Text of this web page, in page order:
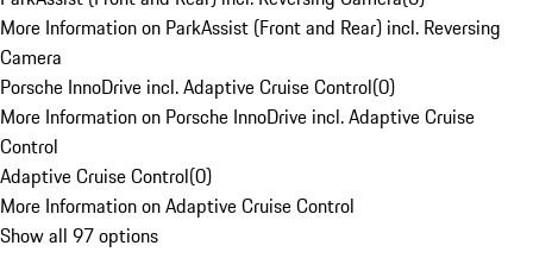
More Information on ParkAssist (Front and Rear) incl. Reversing
Camera
Porsche InnoDrive incl. Adaptive Cruise Control(0)
More Information on Porsche InnoDrive incl. Adaptive Cruise
Control
Adaptive Cruise Control(0)
More Information on Adaptive Cruise Control
Show all 97 options